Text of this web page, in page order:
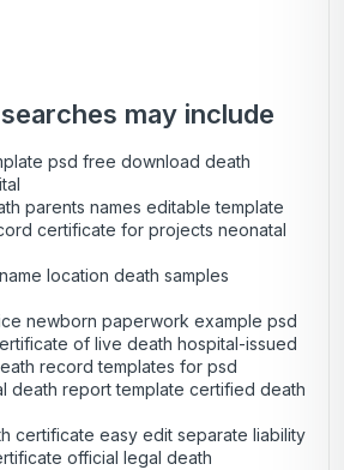
may include
psd free download death
parents names editable template
certificate for projects neonatal
location death samples
newborn paperwork example psd
of live death hospital-issued
record templates for psd
death report template certified death
certificate easy edit separate liability
official legal death